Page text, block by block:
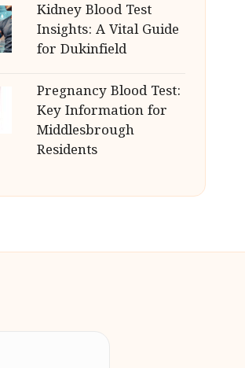
Kidney Blood Test
Insights: A Vital Guide
for Dukinfield
Pregnancy Blood Test:
Key Information for
Middlesbrough
Residents